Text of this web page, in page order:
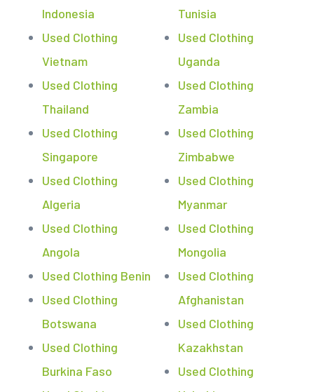
Indonesia
Used Clothing
Vietnam
Used Clothing
Thailand
Used Clothing
Singapore
Used Clothing
Algeria
Used Clothing
Angola
Used Clothing Benin
Used Clothing
Botswana
Used Clothing
Burkina Faso
Tunisia
Used Clothing
Uganda
Used Clothing
Zambia
Used Clothing
Zimbabwe
Used Clothing
Myanmar
Used Clothing
Mongolia
Used Clothing
Afghanistan
Used Clothing
Kazakhstan
Used Clothing